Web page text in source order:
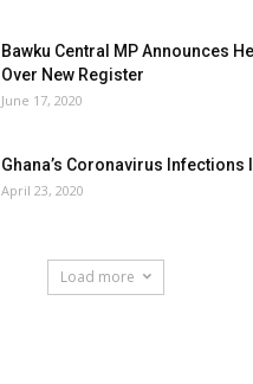
Bawku Central MP Announces
Over New Register
June 17, 2020
Ghana’s Coronavirus Infections
April 23, 2020
Load more